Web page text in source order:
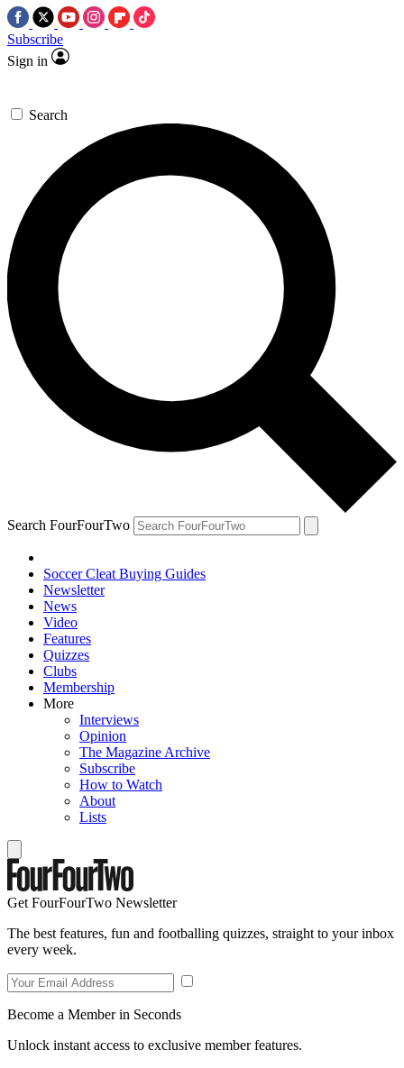
Subscribe
Sign in
Search
Search FourFourTwo
Soccer Cleat Buying Guides
Newsletter
News
Video
Features
Quizzes
Clubs
Membership
More
Interviews
Opinion
The Magazine Archive
Subscribe
How to Watch
About
Lists
Get FourFourTwo Newsletter
The best features, fun and footballing quizzes, straight to your inbox
every week.
Become a Member in Seconds
Unlock instant access to exclusive member features.